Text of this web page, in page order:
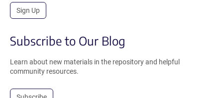
Sign Up
Subscribe to Our Blog
Learn about new materials in the repository and helpful
community resources.